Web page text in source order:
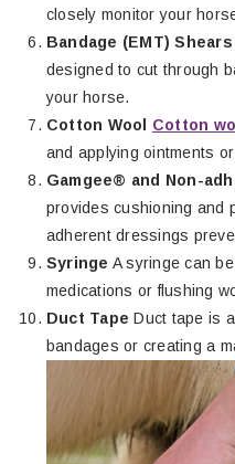
closely monitor your
Bandage (EMT) Shears
designed to cut through
your horse.
Cotton Wool Cotton
and applying ointments
Gamgee® and Non-
provides cushioning and
adherent dressings
Syringe A syringe can
medications or flushing
Duct Tape Duct tape is
bandages or creating a